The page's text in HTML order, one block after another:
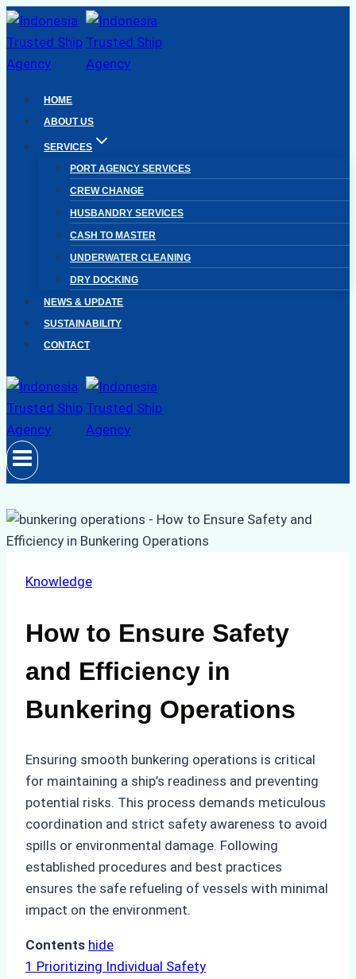
Skip
to
content
HOME
ABOUT US
SERVICES
PORT AGENCY SERVICES
CREW CHANGE
HUSBANDRY SERVICES
CASH TO MASTER
UNDERWATER CLEANING
DRY DOCKING
NEWS & UPDATE
SUSTAINABILITY
CONTACT
Knowledge
How to Ensure Safety
and Efficiency in
Bunkering Operations
Ensuring smooth bunkering operations is critical
for maintaining a ship’s readiness and preventing
potential risks. This process demands meticulous
coordination and strict safety awareness to avoid
spills or environmental damage. Following
established procedures and best practices
ensures the safe refueling of vessels with minimal
impact on the environment.
Contents hide
1 Prioritizing Individual Safety